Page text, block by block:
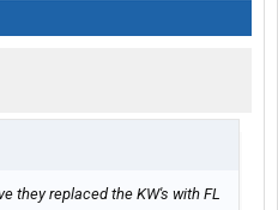
they replaced the KW's with FL